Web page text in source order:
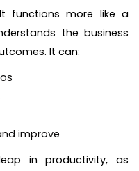
functions more like a
the business
It can:
improve
in productivity, as